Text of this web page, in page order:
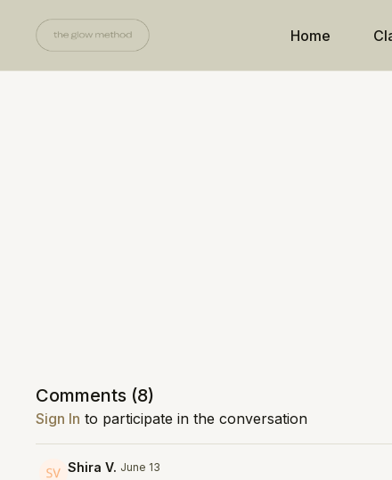
Home
Comments (8)
Sign In to participate in the conversation
Shira V. June 13